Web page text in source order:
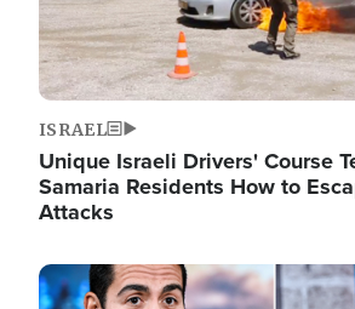
ISRAEL
Unique Israeli Drivers' Course
Samaria Residents How to
Attacks
Image